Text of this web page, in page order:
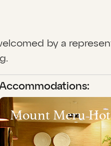
by a
Mount Meru